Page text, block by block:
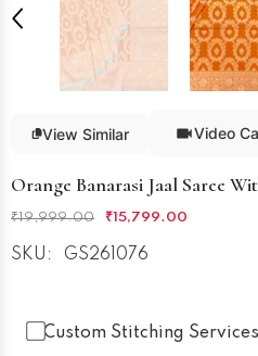
View Similar Video
Orange Banarasi Jaal Saree
₹19,999.00 ₹15,799.00
SKU: GS261076
Custom Stitching